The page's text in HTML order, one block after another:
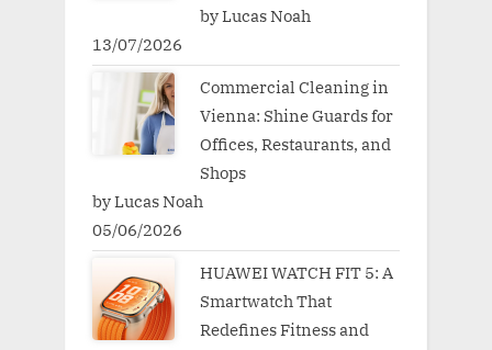
by Lucas Noah
13/07/2026
Commercial Cleaning in
Vienna: Shine Guards for
Offices, Restaurants, and
Shops
by Lucas Noah
05/06/2026
HUAWEI WATCH FIT 5: A
Smartwatch That
Redefines Fitness and